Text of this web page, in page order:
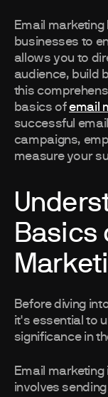
Email
businesses to
allows you to
audience, build
this
basics ofemail
successful
campaigns,
measure your
Basics
Before diving
it's essential to
significance in
Email
involves